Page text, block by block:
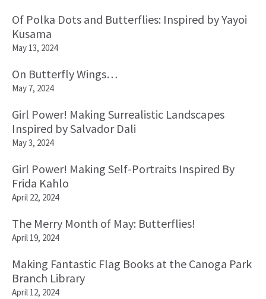
Of Polka Dots and Butterflies: Inspired by Yayoi
Kusama
May 13, 2024
On Butterfly Wings…
May 7, 2024
Girl Power! Making Surrealistic Landscapes
Inspired by Salvador Dali
May 3, 2024
Girl Power! Making Self-Portraits Inspired By
Frida Kahlo
April 22, 2024
The Merry Month of May: Butterflies!
April 19, 2024
Making Fantastic Flag Books at the Canoga Park
Branch Library
April 12, 2024